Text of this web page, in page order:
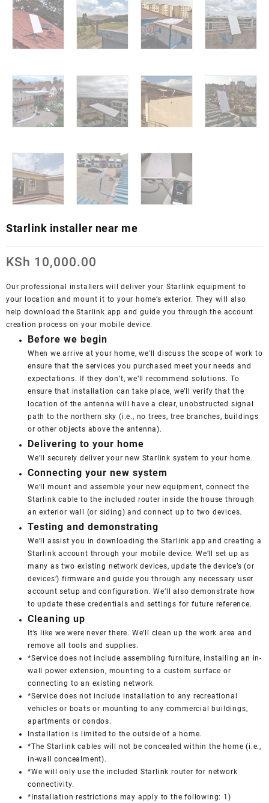
Starlink installer near me
KSh 10,000.00
Our professional installers will deliver your Starlink equipment to
your location and mount it to your home’s exterior. They will also
help download the Starlink app and guide you through the account
creation process on your mobile device.
Before we begin
When we arrive at your home, we’ll discuss the scope of work to
ensure that the services you purchased meet your needs and
expectations. If they don’t, we’ll recommend solutions. To
ensure that installation can take place, we’ll verify that the
location of the antenna will have a clear, unobstructed signal
path to the northern sky (i.e., no trees, tree branches, buildings
or other objects above the antenna).
Delivering to your home
We’ll securely deliver your new Starlink system to your home.
Connecting your new system
We’ll mount and assemble your new equipment, connect the
Starlink cable to the included router inside the house through
an exterior wall (or siding) and connect up to two devices.
Testing and demonstrating
We’ll assist you in downloading the Starlink app and creating a
Starlink account through your mobile device. We’ll set up as
many as two existing network devices, update the device’s (or
devices’) firmware and guide you through any necessary user
account setup and configuration. We’ll also demonstrate how
to update these credentials and settings for future reference.
Cleaning up
It’s like we were never there. We’ll clean up the work area and
remove all tools and supplies.
*Service does not include assembling furniture, installing an in-
wall power extension, mounting to a custom surface or
connecting to an existing network
*Service does not include installation to any recreational
vehicles or boats or mounting to any commercial buildings,
apartments or condos.
Installation is limited to the outside of a home.
*The Starlink cables will not be concealed within the home (i.e.,
in-wall concealment).
*We will only use the included Starlink router for network
connectivity.
*Installation restrictions may apply to the following: 1)